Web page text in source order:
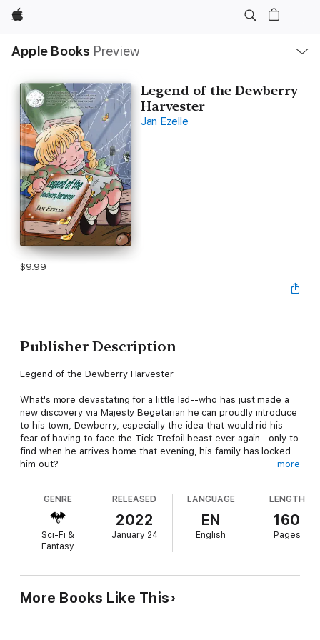
Apple
Apple Books Preview
Nav
Open
Menu
Legend of the Dewberry
Harvester
Jan Ezelle
$9.99
Publisher Description
Legend of the Dewberry Harvester
What's more devastating for a little lad--who has just made a
new discovery via Majesty Begetarian he can proudly introduce
to his town, Dewberry, especially the idea that would rid his
fear of having to face the Tick Trefoil beast ever again--only to
find when he arrives home that evening, his family has locked
him out?
choice but to face the world alone beneath the feet of
humanity. While in hiding, among treacherous plants and hungry
predators, he learns of a scheme being plotted, one that could
possibly destroy all the villages in the world--including
Dewberry. His desperation to escape the danger of the woods
to reveal his secret which in turn lands him a merciful reward. It
seems as if Brewnie has finally accepted this new life for
more
GENRE
Sci-Fi &
Fantasy
RELEASED
2022
January 24
LANGUAGE
EN
English
LENGTH
160
Pages
More Books Like This